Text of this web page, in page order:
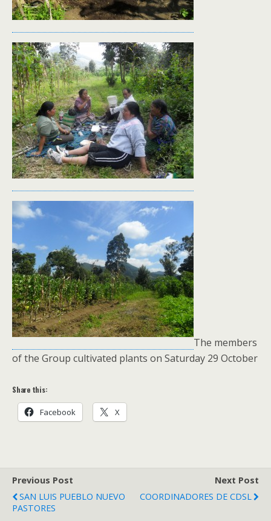
The members
of the Group cultivated plants on Saturday 29 October
Share this:
Facebook X
Previous Post
SAN LUIS PUEBLO NUEVO
PASTORES
Next Post
COORDINADORES DE CDSL